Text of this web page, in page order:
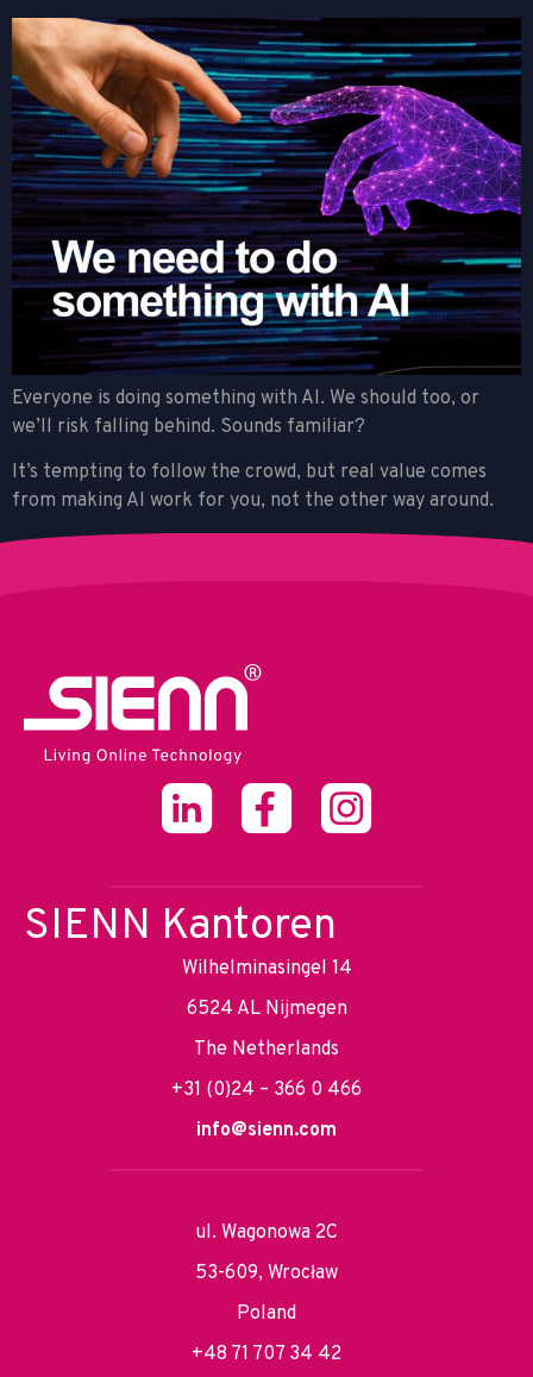
Everyone is doing something with AI. We should too, or
we’ll risk falling behind. Sounds familiar?
It’s tempting to follow the crowd, but real value comes
from making AI work for you, not the other way around.
SIENN Kantoren
Wilhelminasingel 14
6524 AL Nijmegen
The Netherlands
+31 (0)24 – 366 0 466
info@sienn.com
ul. Wagonowa 2C
53-609, Wrocław
Poland
+48 71 707 34 42